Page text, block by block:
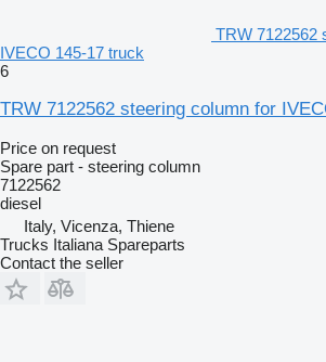
TRW 7122562
IVECO 145-17 truck
6
TRW 7122562 steering column for
Price on request
Spare part - steering column
7122562
diesel
Italy, Vicenza, Thiene
Trucks Italiana Spareparts
Contact the seller